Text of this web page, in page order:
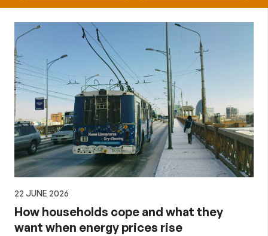
22 JUNE 2026
How households cope and what they
want when energy prices rise